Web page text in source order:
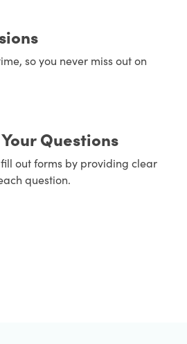
so you never miss out on
Questions
out forms by providing clear
question.